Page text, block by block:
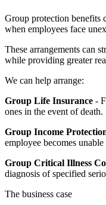
Group protection benefits
when employees face
These arrangements can
while providing greater
We can help arrange:
Group Life Insurance -
ones in the event of death.
Group Income
employee becomes
Group Critical Illness
diagnosis of specified
The business case